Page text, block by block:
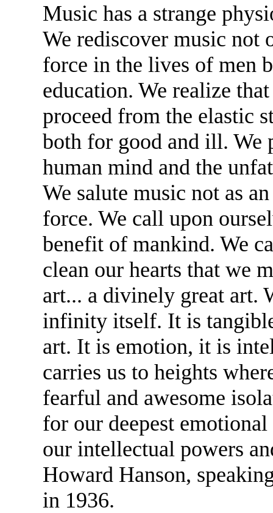
Music has a strange
We rediscover music not
force in the lives of men
education. We realize
proceed from the elastic
both for good and ill. We
human mind and the
We salute music not as
force. We call upon
benefit of mankind. We
clean our hearts that we
art... a divinely great art.
infinity itself. It is
art. It is emotion, it is
carries us to heights
fearful and awesome
for our deepest
our intellectual powers
Howard Hanson,
in 1936.